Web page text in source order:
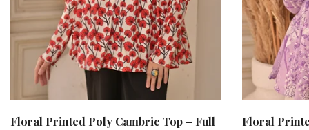
Floral Printed Poly Cambric Top – Full
Floral